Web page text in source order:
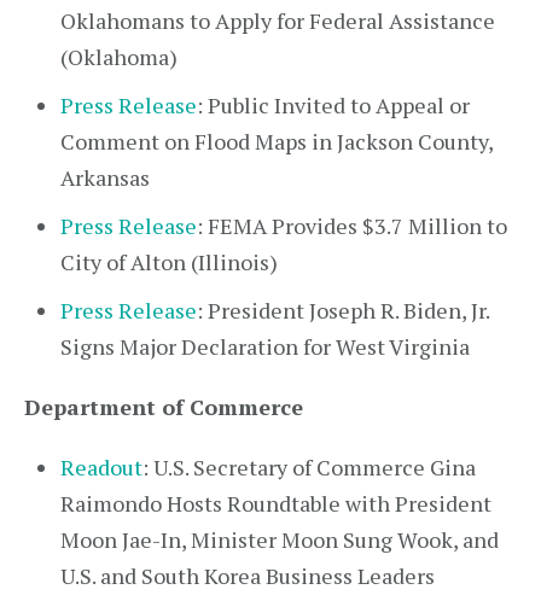
Oklahomans to Apply for Federal Assistance
(Oklahoma)
Press Release: Public Invited to Appeal or
Comment on Flood Maps in Jackson County,
Arkansas
Press Release: FEMA Provides $3.7 Million to
City of Alton (Illinois)
Press Release: President Joseph R. Biden, Jr.
Signs Major Declaration for West Virginia
Department of Commerce
Readout: U.S. Secretary of Commerce Gina
Raimondo Hosts Roundtable with President
Moon Jae-In, Minister Moon Sung Wook, and
U.S. and South Korea Business Leaders